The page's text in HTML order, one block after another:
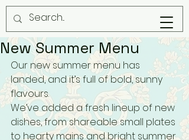
New Summer Menu
Our new summer menu has
landed, and it’s full of bold, sunny
flavours.
We’ve added a fresh lineup of new
dishes, from shareable small plates
to hearty mains and bright summer